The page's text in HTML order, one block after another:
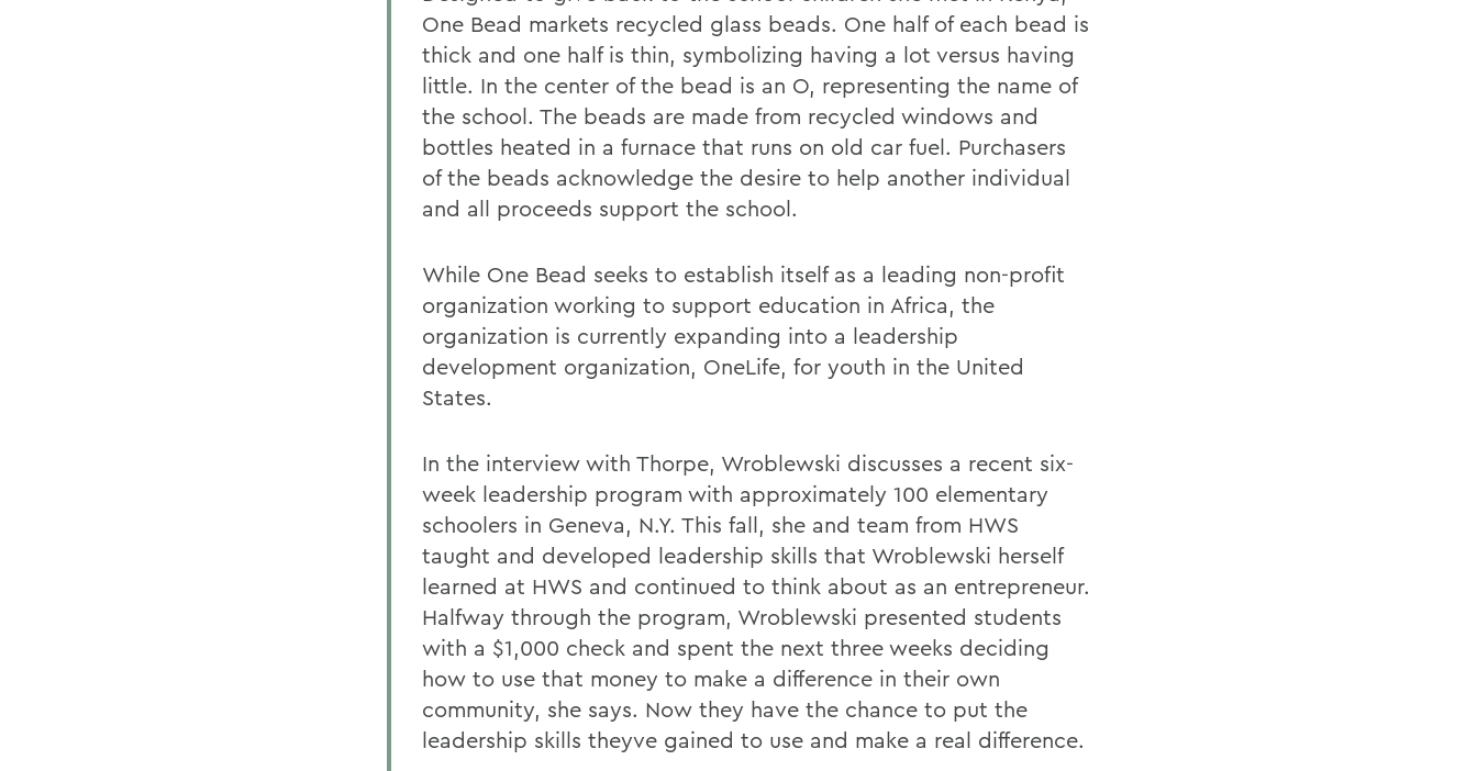
One Bead markets recycled glass beads. One half of each bead is
thick and one half is thin, symbolizing having a lot versus having
little. In the center of the bead is an O, representing the name of
the school. The beads are made from recycled windows and
bottles heated in a furnace that runs on old car fuel. Purchasers
of the beads acknowledge the desire to help another individual
and all proceeds support the school.
While One Bead seeks to establish itself as a leading non-profit
organization working to support education in Africa, the
organization is currently expanding into a leadership
development organization, OneLife, for youth in the United
States.
In the interview with Thorpe, Wroblewski discusses a recent six-
week leadership program with approximately 100 elementary
schoolers in Geneva, N.Y. This fall, she and team from HWS
taught and developed leadership skills that Wroblewski herself
learned at HWS and continued to think about as an entrepreneur.
Halfway through the program, Wroblewski presented students
with a $1,000 check and spent the next three weeks deciding
how to use that money to make a difference in their own
community, she says. Now they have the chance to put the
leadership skills theyve gained to use and make a real difference.